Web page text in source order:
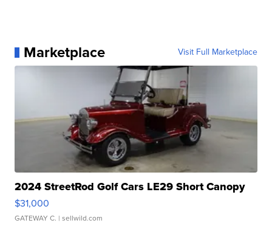
Marketplace Visit Full Marketplace
2024 StreetRod Golf Cars LE29 Short Canopy
$31,000
GATEWAY C. | sellwild.com